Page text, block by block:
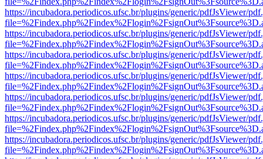
https://incubadora.periodicos.ufsc.br/plugins/generic/pdfJsViewer/
https://incubadora.periodicos.ufsc.br/plugins/generic/pdfJsViewer/
https://incubadora.periodicos.ufsc.br/plugins/generic/pdfJsViewer/
https://incubadora.periodicos.ufsc.br/plugins/generic/pdfJsViewer/
https://incubadora.periodicos.ufsc.br/plugins/generic/pdfJsViewer/
https://incubadora.periodicos.ufsc.br/plugins/generic/pdfJsViewer/
https://incubadora.periodicos.ufsc.br/plugins/generic/pdfJsViewer/